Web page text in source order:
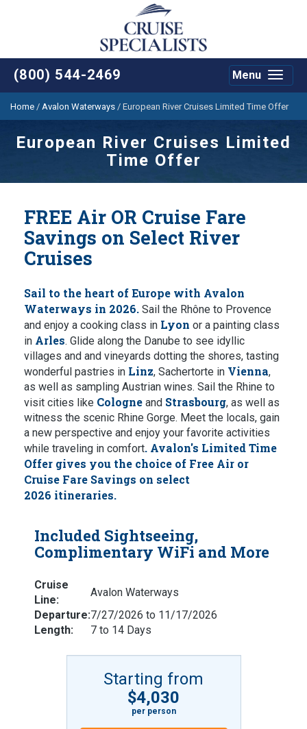
(800) 544-2469
Toggle
Menu
Home / Avalon Waterways / European River Cruises Limited Time Offer
European River Cruises Limited
Time Offer
FREE Air OR Cruise Fare
Savings on Select River
Cruises
Sail to the heart of Europe with Avalon
Waterways in 2026. Sail the Rhône to Provence
and enjoy a cooking class in Lyon or a painting class
in Arles. Glide along the Danube to see idyllic
villages and and vineyards dotting the shores, tasting
wonderful pastries in Linz, Sachertorte in Vienna,
as well as sampling Austrian wines. Sail the Rhine to
visit cities like Cologne and Strasbourg, as well as
witness the scenic Rhine Gorge. Meet the locals, gain
a new perspective and enjoy your favorite activities
while traveling in comfort. Avalon's Limited Time
Offer gives you the choice of Free Air or
Cruise Fare Savings on select
2026 itineraries.
Included Sightseeing,
Complimentary WiFi and More
Cruise
Line:
Avalon Waterways
Departure:7/27/2026 to 11/17/2026
Length:
7 to 14 Days
Starting from
$4,030
per person